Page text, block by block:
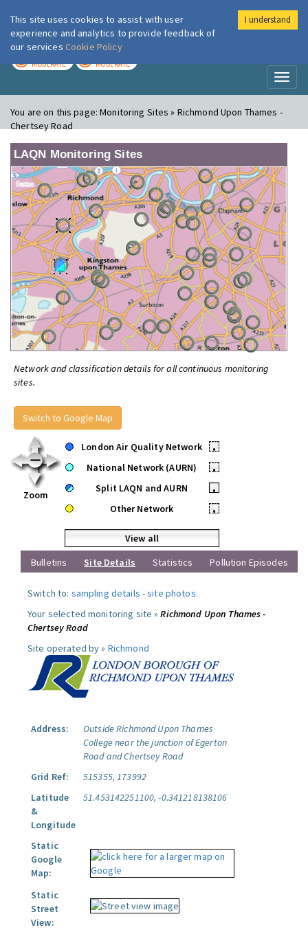
London Air
MODERATE MODERATE
You are on this page:Monitoring Sites » Richmond Upon Thames -
Chertsey Road
LAQN Monitoring Sites
Network and classification details for all continuous monitoring
sites.
Switch to Google Map
Zoom
London Air Quality Network
•
National Network (AURN)
•
Split LAQN and AURN
•
Other Network
•
View all
Bulletins
Site Details Statistics Pollution Episodes
Switch to: sampling details -site photos.
Your selected monitoring site »Richmond Upon Thames -
Chertsey Road
Site operated by » Richmond
Address:
Outside Richmond Upon Thames
College near the junction of Egerton
Road and Chertsey Road
Grid Ref:
515355, 173992
Latitude
&
Longitude
51.453142251100, -0.341218138106
Static
Google
Map:
Static
Street
View:
This site uses cookies to assist with user
experience and analytics to provide feedback of
our services Cookie Policy
I understand